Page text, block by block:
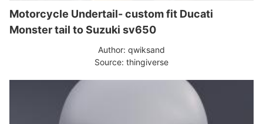
Motorcycle Undertail- custom fit Ducati
Monster tail to Suzuki sv650
Author: qwiksand
Source: thingiverse